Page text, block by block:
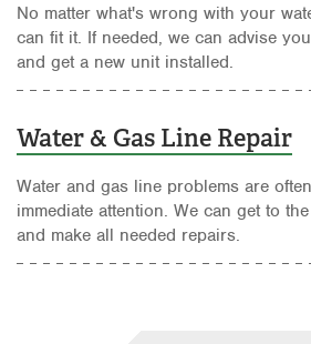
No matter what's wrong with your
can fit it. If needed, we can advise
and get a new unit installed.
Water & Gas Line Repair
Water and gas line problems are
immediate attention. We can get to
and make all needed repairs.